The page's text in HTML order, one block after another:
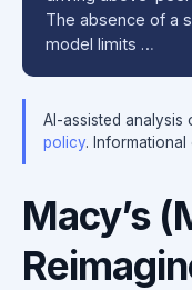
The absence of a
model limits …
AI-assisted analysis
policy.
Macy’s